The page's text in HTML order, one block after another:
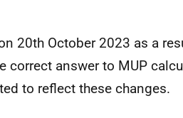
20th October 2023 as a
correct answer to MUP
to reflect these changes.